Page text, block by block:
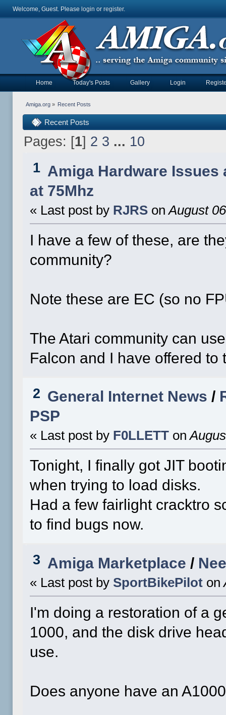
Welcome, Guest. Please login or register.
Home Today's Posts Gallery Login
Amiga.org» Recent Posts
Recent Posts
Pages: [1] 2 3 ... 10
1 Amiga Hardware
at 75Mhz
« Last post by RJRS on August
I have a few of these, are
community?
Note these are EC (so no
The Atari community can
Falcon and I have offered to
2 General Internet News /
PSP
« Last post by F0LLETT on
Tonight, I finally got JIT
when trying to load disks.
Had a few fairlight cracktro
to find bugs now.
3 Amiga Marketplace /
« Last post by SportBikePilot on
I'm doing a restoration of a
1000, and the disk drive
use.
Does anyone have an